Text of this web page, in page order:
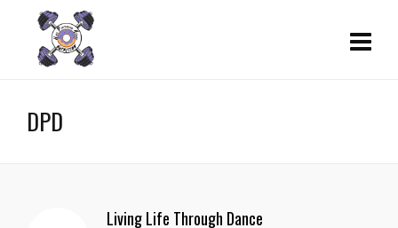
DPD
Living Life Through Dance